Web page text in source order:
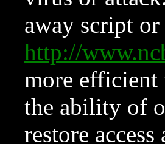
away script
http://
more efficient
the ability of
restore